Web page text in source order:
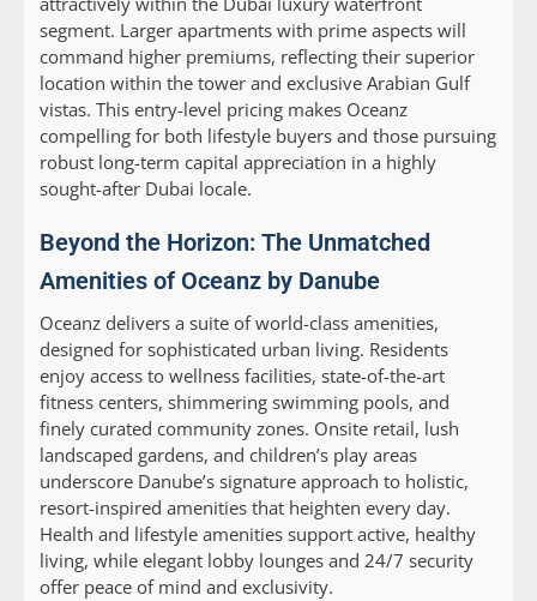
segment. Larger apartments with prime aspects will
command higher premiums, reflecting their superior
location within the tower and exclusive Arabian Gulf
vistas. This entry-level pricing makes Oceanz
compelling for both lifestyle buyers and those pursuing
robust long-term capital appreciation in a highly
sought-after Dubai locale.
Beyond the Horizon: The Unmatched
Amenities of Oceanz by Danube
Oceanz delivers a suite of world-class amenities,
designed for sophisticated urban living. Residents
enjoy access to wellness facilities, state-of-the-art
fitness centers, shimmering swimming pools, and
finely curated community zones. Onsite retail, lush
landscaped gardens, and children’s play areas
underscore Danube’s signature approach to holistic,
resort-inspired amenities that heighten every day.
Health and lifestyle amenities support active, healthy
living, while elegant lobby lounges and 24/7 security
offer peace of mind and exclusivity.